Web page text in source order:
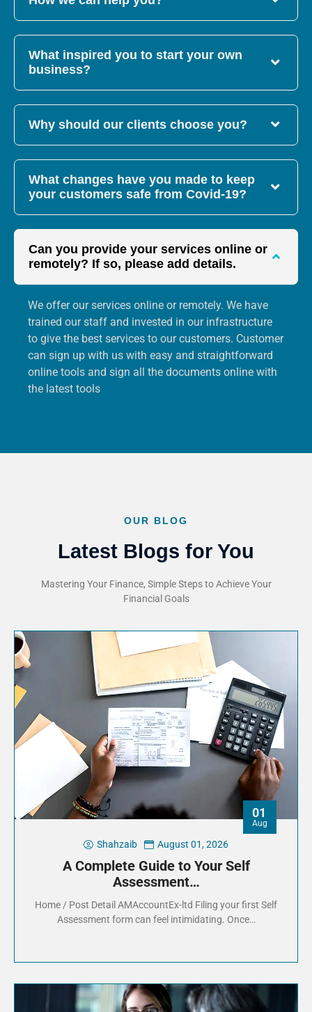
What inspired you to start your own
business?
Why should our clients choose you?
What changes have you made to keep
your customers safe from Covid-19?
Can you provide your services online or
remotely? If so, please add details.
We offer our services online or remotely. We have
trained our staff and invested in our infrastructure
to give the best services to our customers. Customer
can sign up with us with easy and straightforward
online tools and sign all the documents online with
the latest tools
OUR BLOG
Latest Blogs for You
Mastering Your Finance, Simple Steps to Achieve Your
Financial Goals
01
Aug
Shahzaib August 01, 2026
A Complete Guide to Your Self
Assessment…
Home / Post Detail AMAccountEx-ltd Filing your first Self
Assessment form can feel intimidating. Once…